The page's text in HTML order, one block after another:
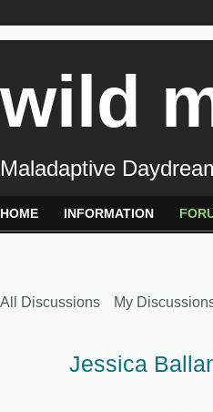
wild
Maladaptive
HOME INFORMATION
All Discussions My
Jessica